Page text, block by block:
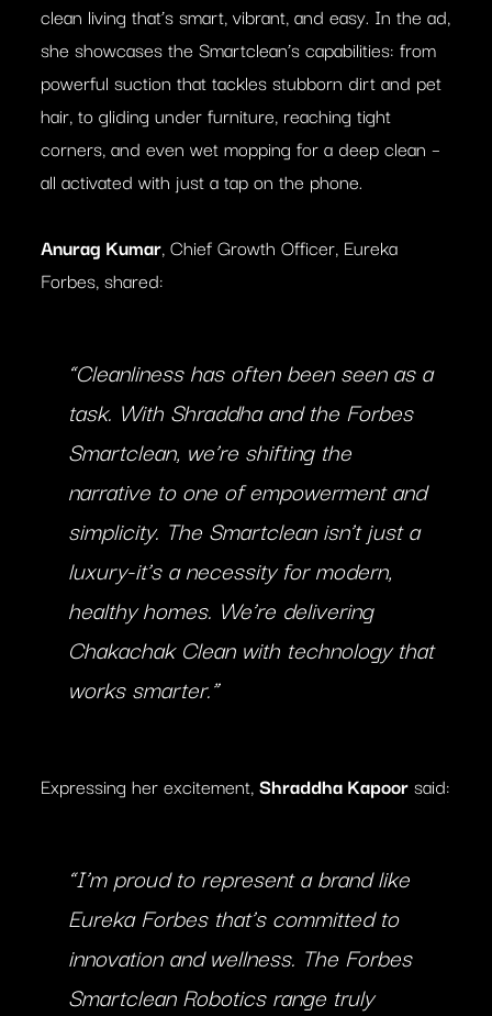
clean living that’s smart, vibrant, and easy. In the ad,
she showcases the Smartclean’s capabilities: from
powerful suction that tackles stubborn dirt and pet
hair, to gliding under furniture, reaching tight
corners, and even wet mopping for a deep clean –
all activated with just a tap on the phone.
Anurag Kumar, Chief Growth Officer, Eureka
Forbes, shared:
“Cleanliness has often been seen as a
task. With Shraddha and the Forbes
Smartclean, we’re shifting the
narrative to one of empowerment and
simplicity. The Smartclean isn’t just a
luxury-it’s a necessity for modern,
healthy homes. We’re delivering
Chakachak Clean with technology that
works smarter.”
Expressing her excitement,Shraddha Kapoorsaid:
“I’m proud to represent a brand like
Eureka Forbes that’s committed to
innovation and wellness. The Forbes
Smartclean Robotics range truly